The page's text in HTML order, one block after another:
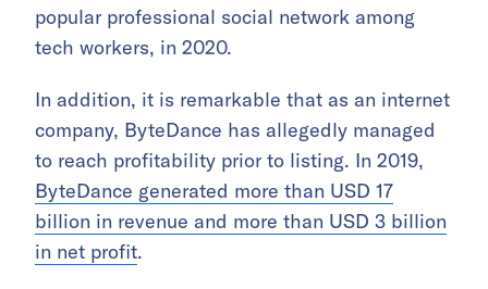
popular professional social network among
tech workers, in 2020.
In addition, it is remarkable that as an internet
company, ByteDance has allegedly managed
to reach profitability prior to listing. In 2019,
ByteDance generated more than USD 17
billion in revenue and more than USD 3 billion
in net profit.